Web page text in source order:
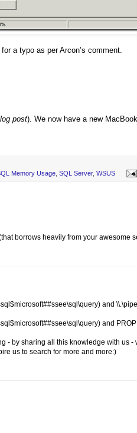
a typo as per Arcon’s comment.
post). We now have a new
Memory Usage SQL Server, WSUS
borrows heavily from your awesome
and
and
- by sharing all this knowledge with us
us to search for more and more:)